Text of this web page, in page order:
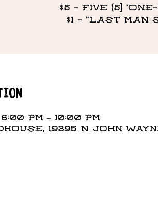
$5 - FIVE (5]
$1 - "LAST MAN
PM – 10:00 PM
19395 N John